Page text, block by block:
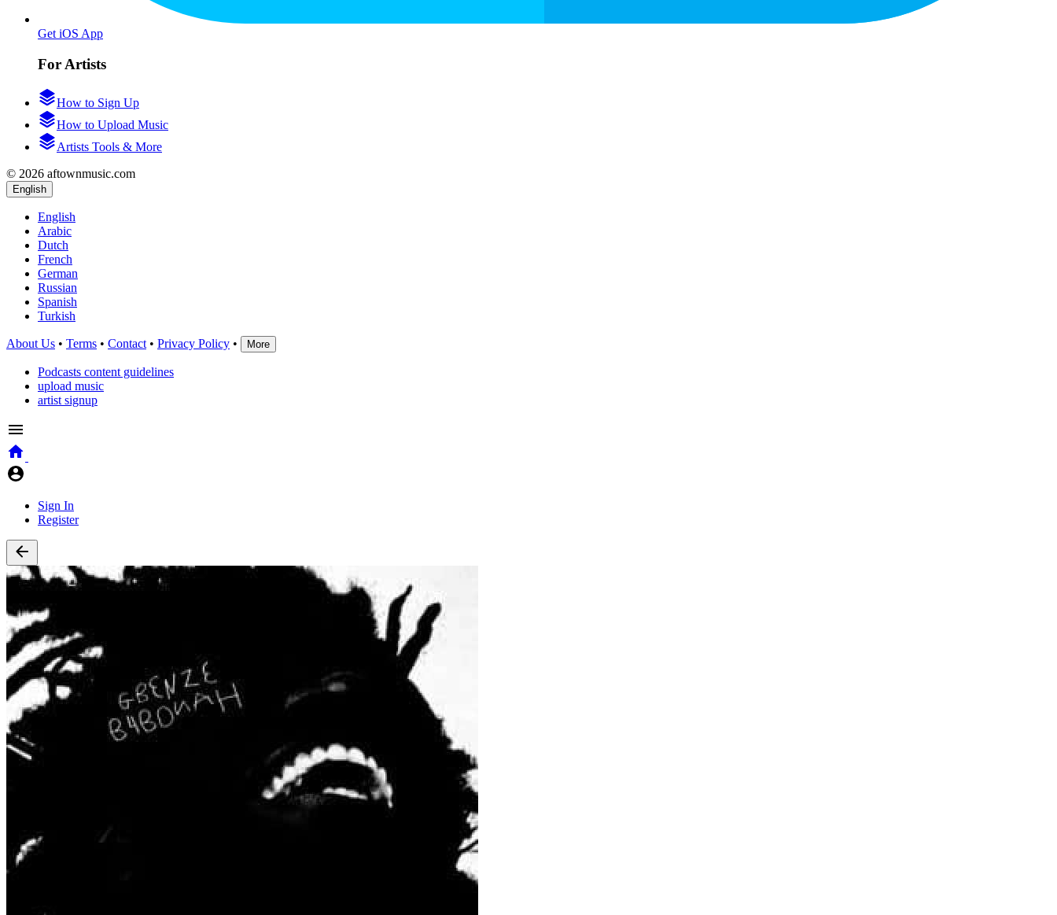
Get iOS App
For Artists
How to Sign Up
How to Upload Music
Artists Tools & More
© 2026 aftownmusic.com
English
English
Arabic
Dutch
French
German
Russian
Spanish
Turkish
About Us • Terms • Contact • Privacy Policy • More
Podcasts content guidelines
upload music
artist signup
Sign In
Register